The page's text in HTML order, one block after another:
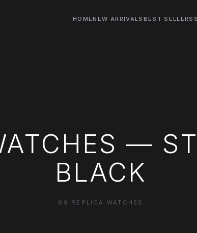
HOMENEW ARRIVALS BEST SELLERS
—
BLACK
69 REPLICA WATCHES